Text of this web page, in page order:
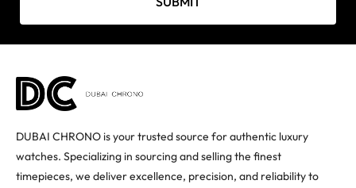
DUBAI CHRONO is your trusted source for authentic luxury
watches. Specializing in sourcing and selling the finest
timepieces, we deliver excellence, precision, and reliability to